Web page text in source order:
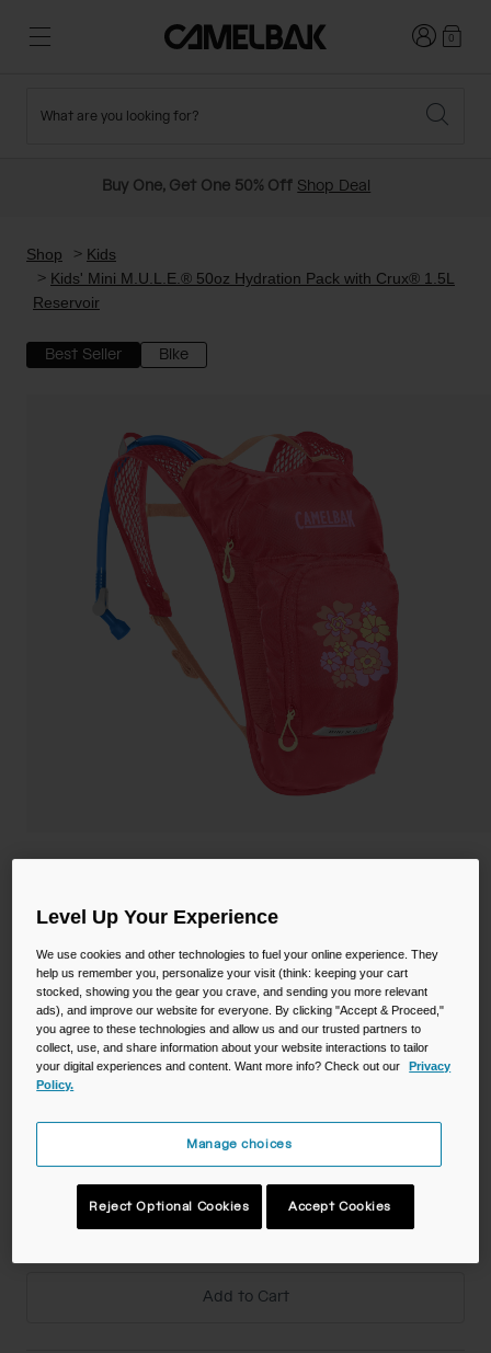
New Arrivals
Hydration Packs
Running and Cycling Vests
On-Bike Packs
Cycling Bottles
Everyday Bottles
Mugs and Tumblers
Hiking
Tactical and Military
Ditch Disposable
Login0
What are you looking for?
Buy One, Get One 50% Off Shop Deal
Shop
Kids
Kids' Mini M.U.L.E.® 50oz Hydration Pack with Crux® 1.5L
Reservoir
Best Seller Bike
$39.98-$66.00
Color -
Add to Cart
Level Up Your Experience
We use cookies and other technologies to fuel your online experience. They
help us remember you, personalize your visit (think: keeping your cart
stocked, showing you the gear you crave, and sending you more relevant
ads), and improve our website for everyone. By clicking "Accept & Proceed,"
you agree to these technologies and allow us and our trusted partners to
collect, use, and share information about your website interactions to tailor
your digital experiences and content. Want more info? Check out our
Privacy
Policy.
Manage choices
Reject Optional Cookies Accept Cookies